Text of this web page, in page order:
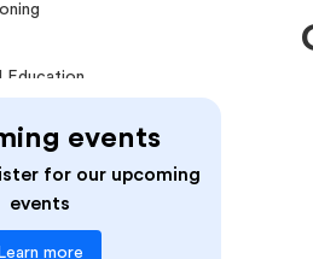
Education
events
for our upcoming
events
Learn more